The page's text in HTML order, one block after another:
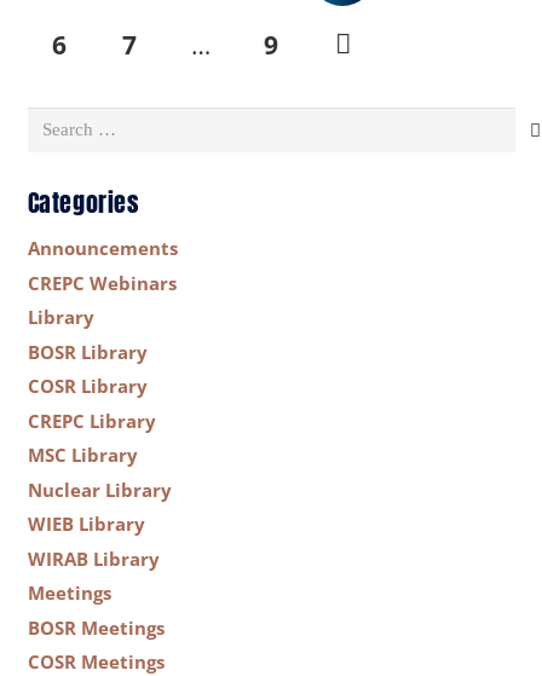
6 7 … 9
Search
Categories
Announcements
CREPC Webinars
Library
BOSR Library
COSR Library
CREPC Library
MSC Library
Nuclear Library
WIEB Library
WIRAB Library
Meetings
BOSR Meetings
COSR Meetings